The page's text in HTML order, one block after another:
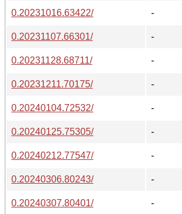
0.20231016.63422/
-
0.20231107.66301/
-
0.20231128.68711/
-
0.20231211.70175/
-
0.20240104.72532/
-
0.20240125.75305/
-
0.20240212.77547/
-
0.20240306.80243/
-
0.20240307.80401/
-